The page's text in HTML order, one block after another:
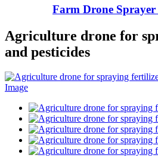
Farm Drone
Agriculture drone for
and pesticides